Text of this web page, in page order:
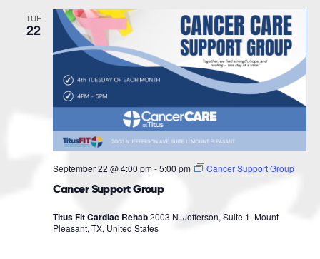
TUE
22
Cancer Support Group
September 22 @ 4:00 pm -5:00 pm Cancer Support Group
Titus Fit Cardiac Rehab2003 N. Jefferson, Suite 1, Mount
Pleasant, TX, United States